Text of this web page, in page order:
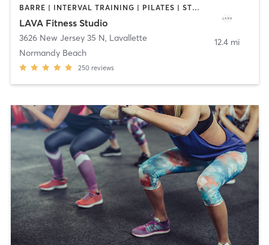
BARRE | INTERVAL TRAINING | PILATES | STRENGTH TRAINING
LAVA Fitness Studio
3626 New Jersey 35 N, Lavallette
Normandy Beach
250 reviews
12.4 mi